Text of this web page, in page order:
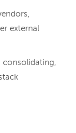
external
consolidating,